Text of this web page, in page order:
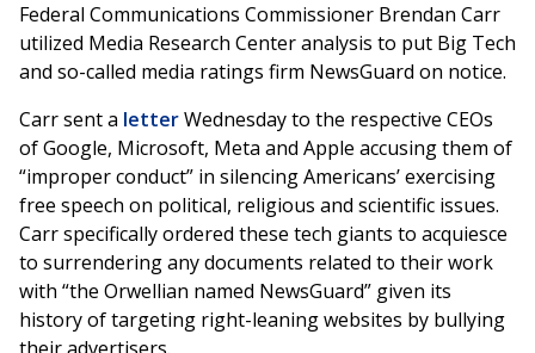
Federal Communications Commissioner Brendan Carr
utilized Media Research Center analysis to put Big Tech
and so-called media ratings firm NewsGuard on notice.
Carr sent a letterWednesday to the respective CEOs
of Google, Microsoft, Meta and Apple accusing them of
“improper conduct” in silencing Americans’ exercising
free speech on political, religious and scientific issues.
Carr specifically ordered these tech giants to acquiesce
to surrendering any documents related to their work
with “the Orwellian named NewsGuard” given its
history of targeting right-leaning websites by bullying